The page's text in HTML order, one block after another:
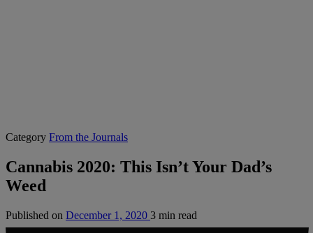
Category From the Journals
Cannabis 2020: This Isn’t Your Dad’s
Weed
Published on December 1, 2020 3 min read